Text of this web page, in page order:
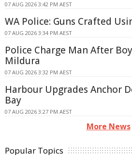
07 AUG 2026 3:42 PM AEST
WA Police: Guns Crafted
07 AUG 2026 3:34 PM AEST
Police Charge Man After
Mildura
07 AUG 2026 3:32 PM AEST
Harbour Upgrades Anchor
Bay
07 AUG 2026 3:27 PM AEST
More News
Popular Topics